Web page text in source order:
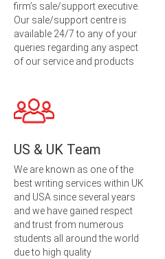
firm’s sale/support executive.
Our sale/support centre is
available 24/7 to any of your
queries regarding any aspect
of our service and products
US & UK Team
We are known as one of the
best writing services within UK
and USA since several years
and we have gained respect
and trust from numerous
students all around the world
due to high quality